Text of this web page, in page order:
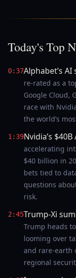
Today's Top
0:37Alphabet’s
re-rated as a
Google Cloud,
race with
the world’s
1:39Nvidia’s
accelerating
$40 billion in
bets tied to
questions
risk.
2:45Trump-Xi
Trump heads
looming over
and rare-earth
regional